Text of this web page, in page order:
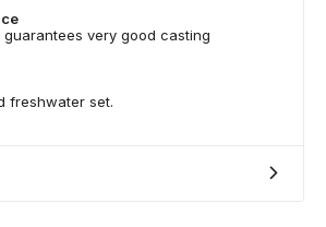
guarantees very good casting
freshwater set.